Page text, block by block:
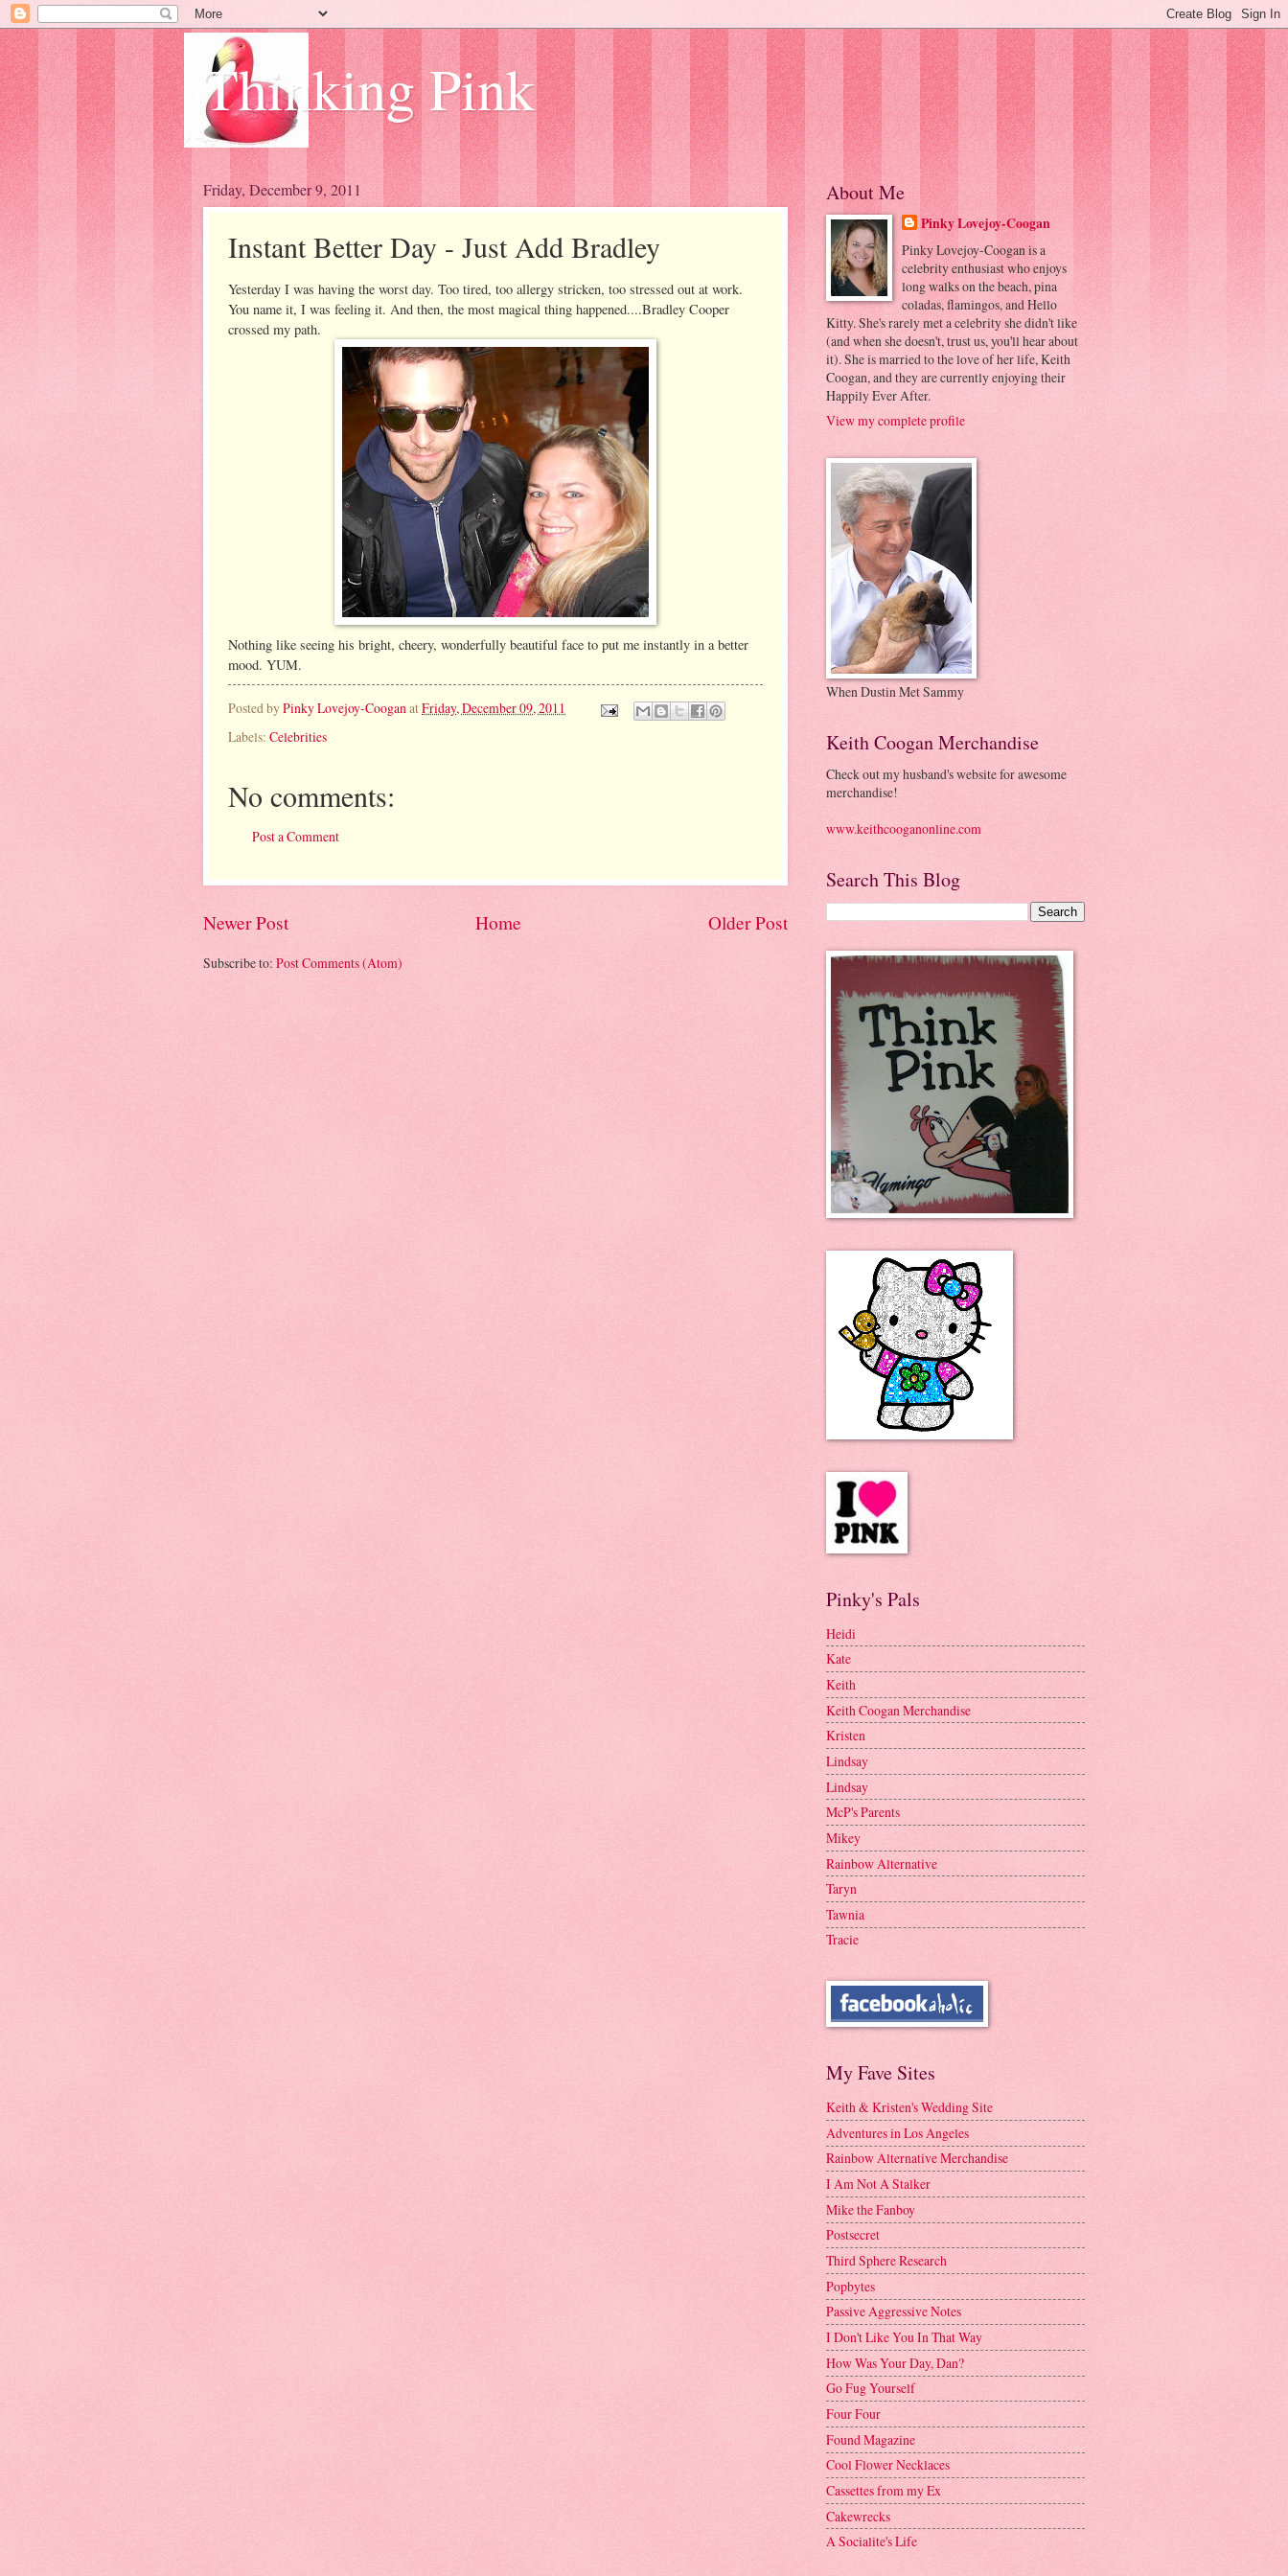
Thinking Pink
Friday, December 9, 2011
Instant Better Day - Just Add Bradley
Yesterday I was having the worst day. Too tired, too allergy stricken, too stressed out at work.
You name it, I was feeling it. And then, the most magical thing happened....Bradley Cooper
crossed my path.
Nothing like seeing his bright, cheery, wonderfully beautiful face to put me instantly in a better
mood. YUM.
Posted byPinky Lovejoy-CooganatFriday, December 09, 2011
Labels: Celebrities
No comments:
Post a Comment
Newer Post Older Post
Home
Subscribe to: Post Comments (Atom)
About Me
Pinky Lovejoy-Coogan
Pinky Lovejoy-Coogan is a
celebrity enthusiast who enjoys
long walks on the beach, pina
coladas, flamingos, and Hello
Kitty. She's rarely met a celebrity she didn't like
(and when she doesn't, trust us, you'll hear about
it). She is married to the love of her life, Keith
Coogan, and they are currently enjoying their
Happily Ever After.
View my complete profile
When Dustin Met Sammy
Keith Coogan Merchandise
Check out my husband's website for awesome
merchandise!
www.keithcooganonline.com
Search This Blog
Pinky's Pals
Heidi
Kate
Keith
Keith Coogan Merchandise
Kristen
Lindsay
Lindsay
McP's Parents
Mikey
Rainbow Alternative
Taryn
Tawnia
Tracie
My Fave Sites
Keith & Kristen's Wedding Site
Adventures in Los Angeles
Rainbow Alternative Merchandise
I Am Not A Stalker
Mike the Fanboy
Postsecret
Third Sphere Research
Popbytes
Passive Aggressive Notes
I Don't Like You In That Way
How Was Your Day, Dan?
Go Fug Yourself
Four Four
Found Magazine
Cool Flower Necklaces
Cassettes from my Ex
Cakewrecks
A Socialite's Life